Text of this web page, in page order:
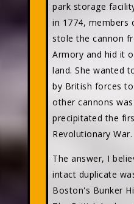
park storage
in 1774, members
stole the cannon
Armory and hid it
land. She wanted
by British forces
other cannons
precipitated the
Revolutionary War.
The answer, I
intact duplicate
Boston's Bunker